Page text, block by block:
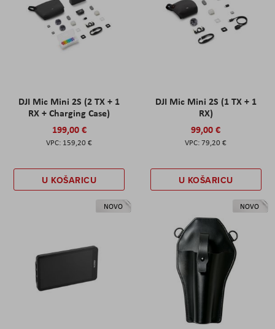
DJI Mic Mini 2S (2 TX + 1
RX + Charging Case)
199,00 €
159,20 €
U KOŠARICU
DJI Mic Mini 2S (1 TX + 1
RX)
99,00 €
79,20 €
U KOŠARICU
NOVO NOVO